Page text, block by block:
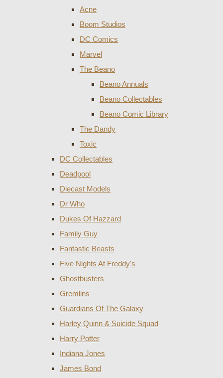
Acne
Boom Studios
DC Comics
Marvel
The Beano
Beano Annuals
Beano Collectables
Beano Comic Library
The Dandy
Toxic
DC Collectables
Deadpool
Diecast Models
Dr Who
Dukes Of Hazzard
Family Guy
Fantastic Beasts
Five Nights At Freddy's
Ghostbusters
Gremlins
Guardians Of The Galaxy
Harley Quinn & Suicide Squad
Harry Potter
Indiana Jones
James Bond